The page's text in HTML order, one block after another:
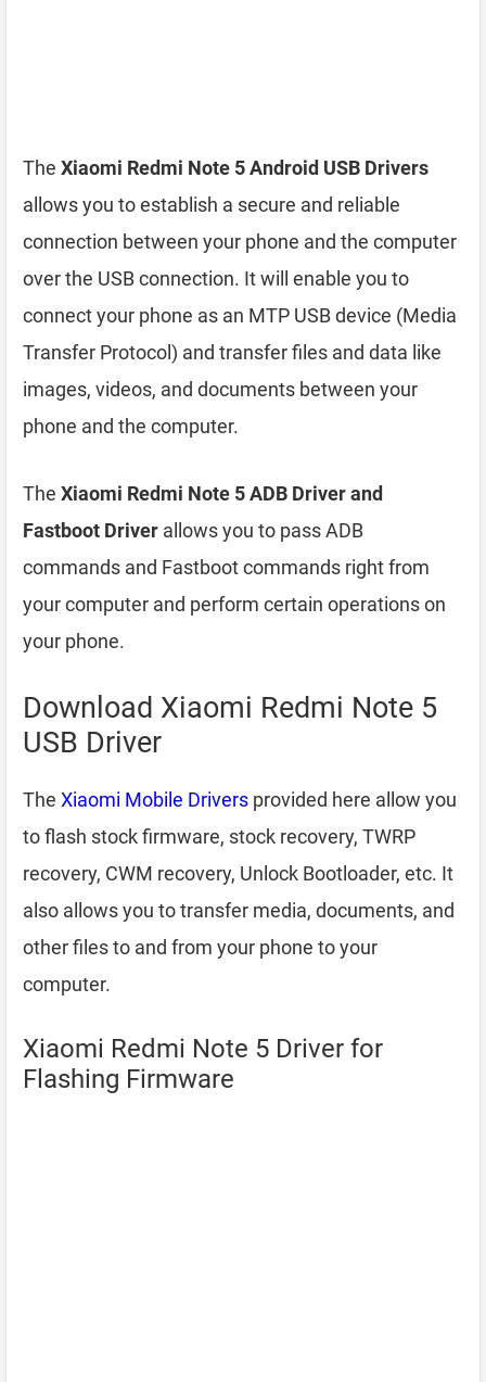
The Xiaomi Redmi Note 5 Android USB Drivers
allows you to establish a secure and reliable
connection between your phone and the computer
over the USB connection. It will enable you to
connect your phone as an MTP USB device (Media
Transfer Protocol) and transfer files and data like
images, videos, and documents between your
phone and the computer.
The Xiaomi Redmi Note 5 ADB Driver and
Fastboot Driver allows you to pass ADB
commands and Fastboot commands right from
your computer and perform certain operations on
your phone.
Download Xiaomi Redmi Note 5
USB Driver
The Xiaomi Mobile Drivers provided here allow you
to flash stock firmware, stock recovery, TWRP
recovery, CWM recovery, Unlock Bootloader, etc. It
also allows you to transfer media, documents, and
other files to and from your phone to your
computer.
Xiaomi Redmi Note 5 Driver for
Flashing Firmware